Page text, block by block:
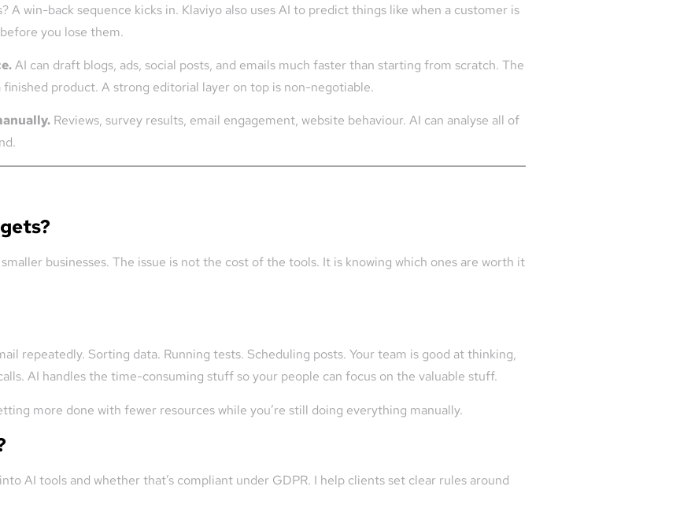
win-back sequence kicks in. Klaviyo also uses AI to predict things like when a customer is
you lose them.
AI can draft blogs, ads, social posts, and emails much faster than starting from scratch. The
product. A strong editorial layer on top is non-negotiable.
Reviews, survey results, email engagement, website behaviour. AI can analyse all of
businesses. The issue is not the cost of the tools. It is knowing which ones are worth it
repeatedly. Sorting data. Running tests. Scheduling posts. Your team is good at thinking,
AI handles the time-consuming stuff so your people can focus on the valuable stuff.
more done with fewer resources while you’re still doing everything manually.
AI tools and whether that’s compliant under GDPR. I help clients set clear rules around